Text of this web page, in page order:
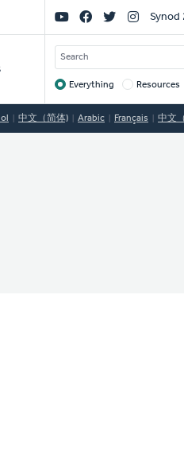
Social
Links
Synod
SEARCH
Target
Everything Resources
中文（简体) Arabic Français 中文